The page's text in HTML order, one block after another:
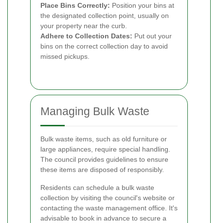
Place Bins Correctly: Position your bins at
the designated collection point, usually on
your property near the curb.
Adhere to Collection Dates: Put out your
bins on the correct collection day to avoid
missed pickups.
Managing Bulk Waste
Bulk waste items, such as old furniture or
large appliances, require special handling.
The council provides guidelines to ensure
these items are disposed of responsibly.
Residents can schedule a bulk waste
collection by visiting the council's website or
contacting the waste management office. It's
advisable to book in advance to secure a